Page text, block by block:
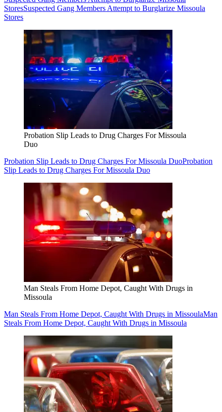
StoresSuspected Gang Members Attempt to Burglarize Missoula
Stores
Probation Slip Leads to Drug Charges For Missoula
Duo
Probation Slip Leads to Drug Charges For Missoula DuoProbation
Slip Leads to Drug Charges For Missoula Duo
Man Steals From Home Depot, Caught With Drugs in
Missoula
Man Steals From Home Depot, Caught With Drugs in MissoulaMan
Steals From Home Depot, Caught With Drugs in Missoula